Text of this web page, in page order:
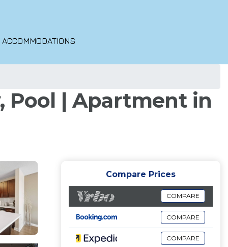
Pool | Apartment in
Compare Prices
COMPARE
COMPARE
COMPARE